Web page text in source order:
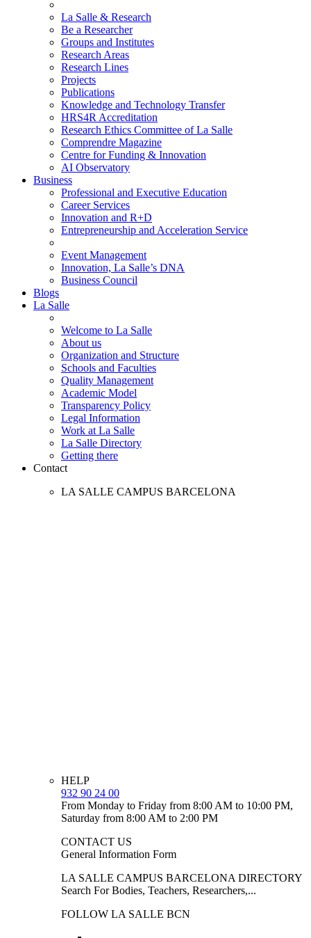
La Salle & Research
Be a Researcher
Groups and Institutes
Research Areas
Research Lines
Projects
Publications
Knowledge and Technology Transfer
HRS4R Accreditation
Research Ethics Committee of La Salle
Comprendre Magazine
Centre for Funding & Innovation
AI Observatory
Business
Professional and Executive Education
Career Services
Innovation and R+D
Entrepreneurship and Acceleration Service
Event Management
Innovation, La Salle’s DNA
Business Council
Blogs
La Salle
Welcome to La Salle
About us
Organization and Structure
Schools and Faculties
Quality Management
Academic Model
Transparency Policy
Legal Information
Work at La Salle
La Salle Directory
Getting there
Contact
LA SALLE CAMPUS BARCELONA
HELP
932 90 24 00
From Monday to Friday from 8:00 AM to 10:00 PM,
Saturday from 8:00 AM to 2:00 PM
CONTACT US
General Information Form
LA SALLE CAMPUS BARCELONA DIRECTORY
Search For Bodies, Teachers, Researchers,...
FOLLOW LA SALLE BCN